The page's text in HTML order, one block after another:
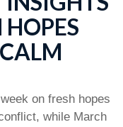
HOPES
on fresh hopes
while March